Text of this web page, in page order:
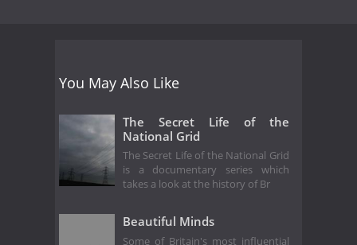
You May Also Like
The Secret Life of the
National Grid
The Secret Life of the National Grid
is a documentary series which
takes a look at the history of Br
Beautiful Minds
Some of Britain's most influential